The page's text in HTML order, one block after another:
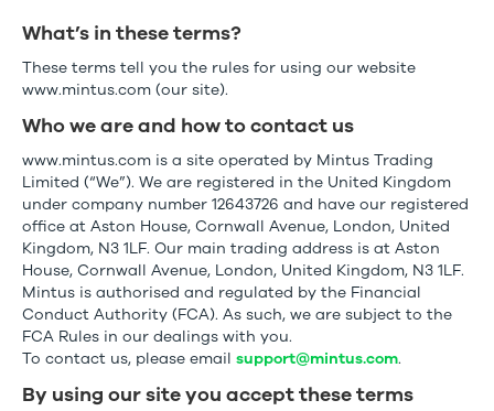
What’s in these terms?
These terms tell you the rules for using our website
www.mintus.com (our site).
Who we are and how to contact us
www.mintus.com is a site operated by Mintus Trading
Limited (“We”). We are registered in the United Kingdom
under company number 12643726 and have our registered
office at Aston House, Cornwall Avenue, London, United
Kingdom, N3 1LF. Our main trading address is at Aston
House, Cornwall Avenue, London, United Kingdom, N3 1LF.
Mintus is authorised and regulated by the Financial
Conduct Authority (FCA). As such, we are subject to the
FCA Rules in our dealings with you.
To contact us, please email support@mintus.com.
By using our site you accept these terms